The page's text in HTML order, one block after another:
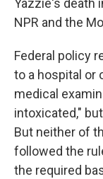
Yazzie's death
NPR and the
Federal policy
to a hospital or
medical
intoxicated,"
But neither of
followed the
the required